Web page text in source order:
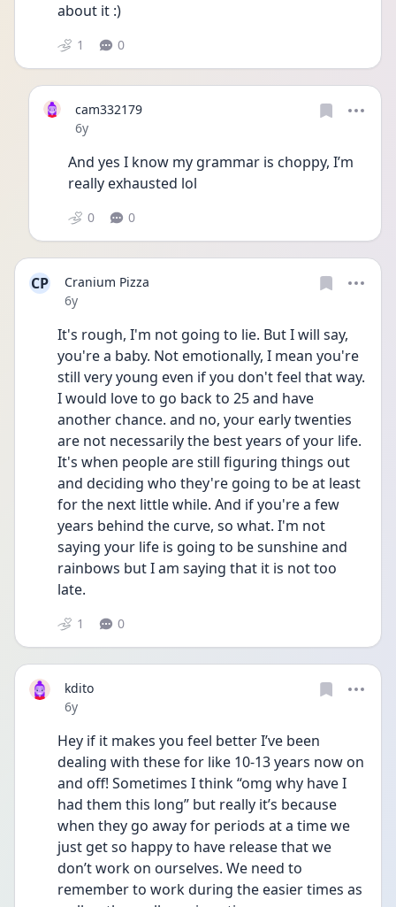
about it :)
1 0
cam332179
Date posted
6y
And yes I know my grammar is choppy, I’m
really exhausted lol
0 0
CP
Cranium Pizza
Date posted
6y
It's rough, I'm not going to lie. But I will say,
you're a baby. Not emotionally, I mean you're
still very young even if you don't feel that way.
I would love to go back to 25 and have
another chance. and no, your early twenties
are not necessarily the best years of your life.
It's when people are still figuring things out
and deciding who they're going to be at least
for the next little while. And if you're a few
years behind the curve, so what. I'm not
saying your life is going to be sunshine and
rainbows but I am saying that it is not too
late.
1 0
kdito
Date posted
6y
Hey if it makes you feel better I’ve been
dealing with these for like 10-13 years now on
and off! Sometimes I think “omg why have I
had them this long” but really it’s because
when they go away for periods at a time we
just get so happy to have release that we
don’t work on ourselves. We need to
remember to work during the easier times as